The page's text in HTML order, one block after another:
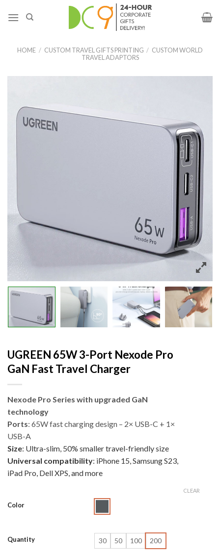
HOME / CUSTOM TRAVEL GIFTS PRINTING / CUSTOM WORLD
TRAVEL ADAPTORS
UGREEN 65W 3-Port Nexode Pro
GaN Fast Travel Charger
Nexode Pro Series with upgraded GaN
technology
Ports: 65W fast charging design – 2× USB-C + 1×
USB-A
Size: Ultra-slim, 50% smaller travel-friendly size
Universal compatibility: iPhone 15, Samsung S23,
iPad Pro, Dell XPS, and more
Color
Quantity 30 50 100 200
CLEAR